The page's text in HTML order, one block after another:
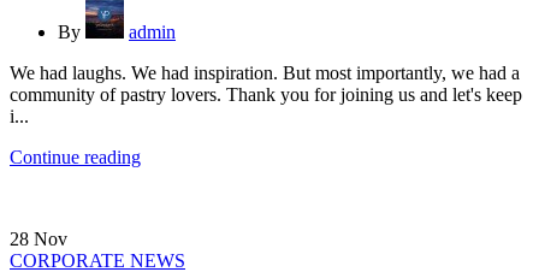
By
admin
We had laughs. We had inspiration. But most importantly, we had a
community of pastry lovers. Thank you for joining us and let's keep
i...
Continue reading
28 Nov
CORPORATE NEWS